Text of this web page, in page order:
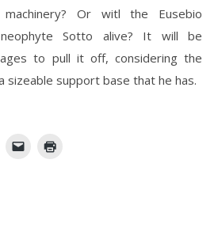
machinery? Or witl the Eusebio
Sotto alive? It will be
to pull it off, considering the
sizeable support base that he has.